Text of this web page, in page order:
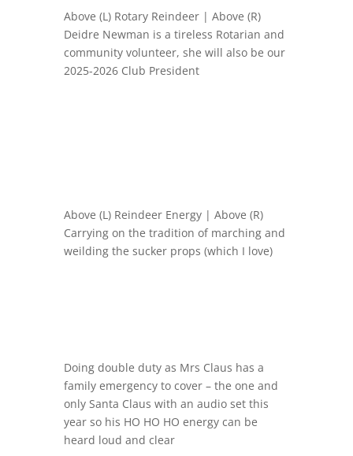
Above (L) Rotary Reindeer | Above (R)
Deidre Newman is a tireless Rotarian and
community volunteer, she will also be our
2025-2026 Club President
Above (L) Reindeer Energy | Above (R)
Carrying on the tradition of marching and
weilding the sucker props (which I love)
Doing double duty as Mrs Claus has a
family emergency to cover – the one and
only Santa Claus with an audio set this
year so his HO HO HO energy can be
heard loud and clear